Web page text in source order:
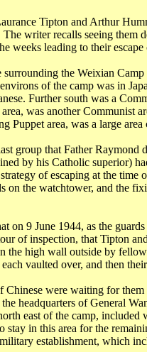
Tipton and Arthur
writer recalls seeing them
weeks leading to their escape
surrounding the Weixian
of the camp wasin
Further south was a
was another Communist
Puppet area, was a large
group that Father Raymond
by his Catholic superior)
of escaping at the
on the watchtower, and the
on 9 June 1944, as the
ofinspection, thatTipton
the high wall outside by
vaulted over, and then
Chinese were waiting for
headquarters of General
east of the camp,
stay in this area for the
establishment, which